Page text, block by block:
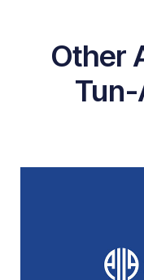
Other